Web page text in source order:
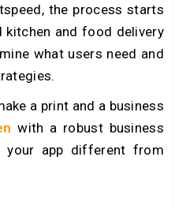
the process starts
kitchen and food delivery
what users need and
a print and a business
with a robust business
your app different from